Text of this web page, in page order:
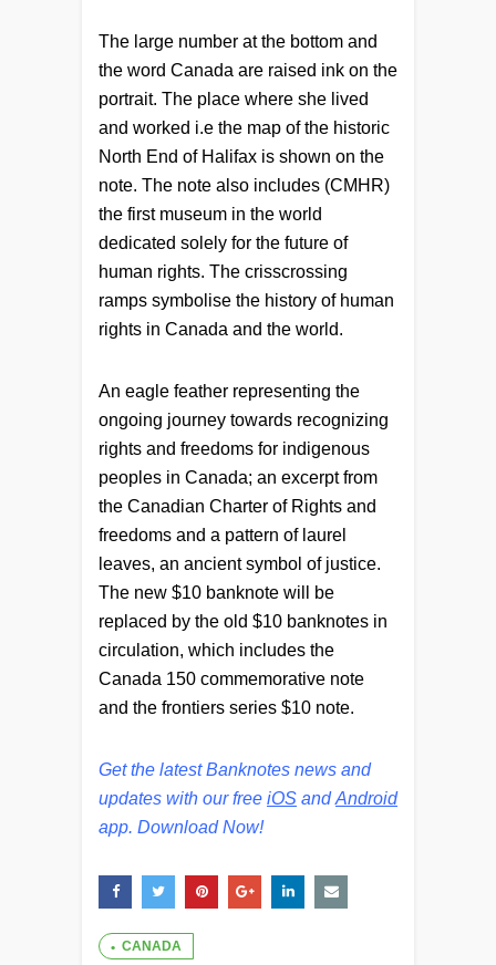
The large number at the bottom and
the word Canada are raised ink on the
portrait. The place where she lived
and worked i.e the map of the historic
North End of Halifax is shown on the
note. The note also includes (CMHR)
the first museum in the world
dedicated solely for the future of
human rights. The crisscrossing
ramps symbolise the history of human
rights in Canada and the world.
An eagle feather representing the
ongoing journey towards recognizing
rights and freedoms for indigenous
peoples in Canada; an excerpt from
the Canadian Charter of Rights and
freedoms and a pattern of laurel
leaves, an ancient symbol of justice.
The new $10 banknote will be
replaced by the old $10 banknotes in
circulation, which includes the
Canada 150 commemorative note
and the frontiers series $10 note.
Get the latest Banknotes news and
updates with our free iOS andAndroid
app. Download Now!
CANADA